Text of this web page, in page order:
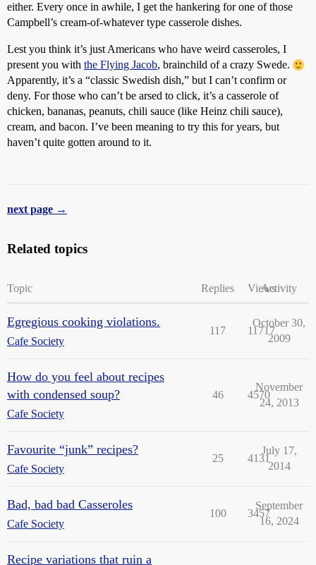
either. Every once in awhile, I get the hankering for one of those
Campbell’s cream-of-whatever type casserole dishes.
Lest you think it’s just Americans who have weird casseroles, I
present you with the Flying Jacob, brainchild of a crazy Swede.
Apparently, it’s a “classic Swedish dish,” but I can’t confirm or
deny. For those who can’t be arsed to click, it’s a casserole of
chicken, bananas, peanuts, chili sauce (like Heinz chili sauce),
cream, and bacon. I’ve been meaning to try this for years, but
haven’t quite gotten around to it.
next page →
Related topics
Topic Replies ViewsActivity
Egregious cooking violations.
Cafe Society
117 11717
October 30,
2009
How do you feel about recipes
with condensed soup?
Cafe Society
46 4570
November
24, 2013
Favourite “junk” recipes?
Cafe Society
25 4131
July 17,
2014
Bad, bad bad Casseroles
Cafe Society
100 3457
September
16, 2024
Recipe variations that ruin a